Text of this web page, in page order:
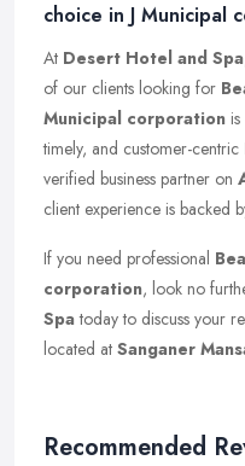
choice in J Municipal
At Desert Hotel and Spa
of our clients looking for
Municipal corporation
timely, and customer-centric
verified business partner on
client experience is backed
If you need professional
corporation, look no
Spatoday to discuss your
located at Sanganer
Recommended